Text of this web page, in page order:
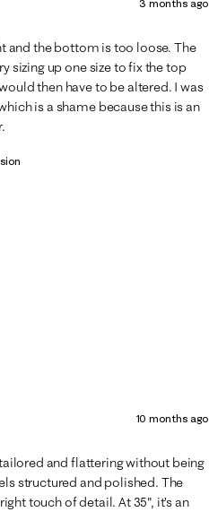
3 months ago
and the bottom is too loose. The
sizing up one size to fix the top
then have to be altered. I was
is a shame because this is an
10 months ago
and flattering without being
structured and polished. The
touch of detail. At 35", it’s an